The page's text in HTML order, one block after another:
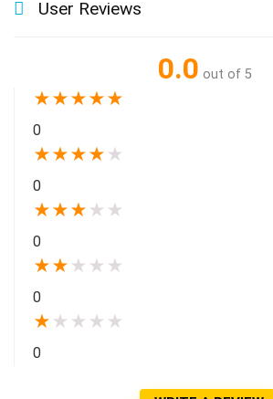
User Reviews
0.0 out of 5
★★★★★
0
★★★★ ★
0
★★★ ★ ★
0
★★ ★ ★ ★
0
★ ★ ★ ★ ★
0